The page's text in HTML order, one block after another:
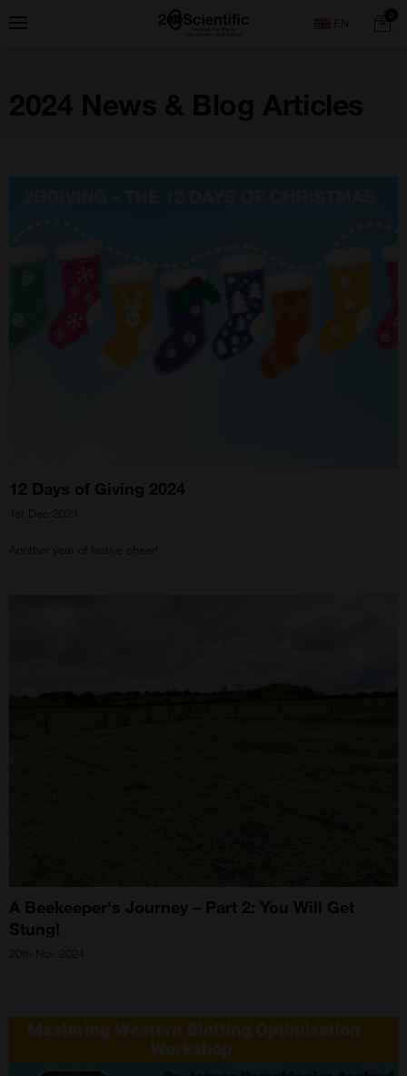
toMenu
Home
0
2024 News & Blog Articles
12 Days of Giving 2024
1st Dec 2024
A Beekeeper's Journey – Part 2: You Will Get
Stung!
20th Nov 2024